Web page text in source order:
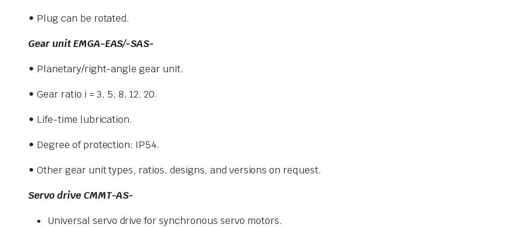
• Plug can be rotated.
Gear unit EMGA-EAS/-SAS-
• Planetary/right-angle gear unit.
• Gear ratio i = 3, 5, 8, 12, 20.
• Life-time lubrication.
• Degree of protection: IP54.
• Other gear unit types, ratios, designs, and versions on request.
Servo drive CMMT-AS-
Universal servo drive for synchronous servo motors.